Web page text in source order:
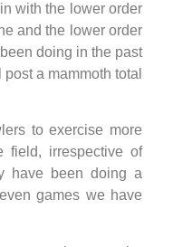
with the lower order
and the lower order
doing in the past
a mammoth total
to exercise more
field, irrespective of
have been doing a
games we have